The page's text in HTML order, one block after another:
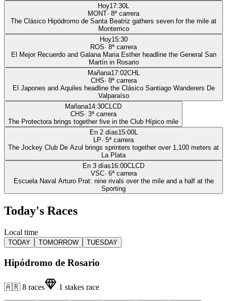
Hoy17:30L
MONT· 8ª carrera
The Clásico Hipódromo de Santa Beatriz gathers seven for the mile at
Monterrico
Hoy15:30
ROS· 8ª carrera
El Mejor Recuerdo and Galana Maria Esther headline the General San
Martín in Rosario
Mañana17:02CHL
CHS· 8ª carrera
El Japones and Aquiles headline the Clásico Santiago Wanderers De
Valparaíso
Mañana14:30CLCD
CHS· 3ª carrera
The Protectora brings together five in the Club Hípico mile
En 2 días15:00L
LP· 5ª carrera
The Jockey Club De Azul brings sprinters together over 1,100 meters at
La Plata
En 3 días16:00CLCD
VSC· 6ª carrera
Escuela Naval Arturo Prat: nine rivals over the mile and a half at the
Sporting
Today's Races
Local time
TODAY TOMORROW TUESDAY
Hipódromo de Rosario
🇦🇷 8 races 1 stakes race